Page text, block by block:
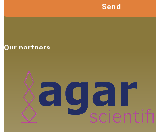
Send
Our partners